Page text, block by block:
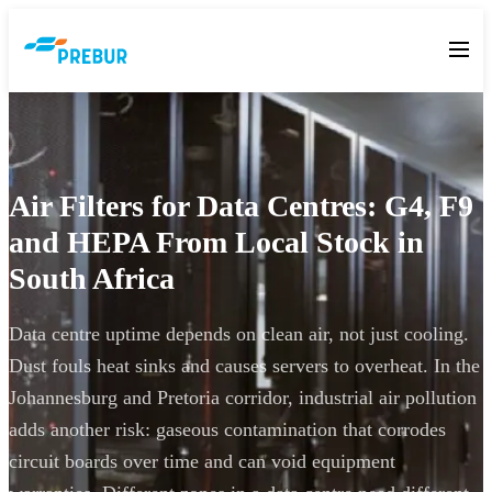
Air Filters for Data Centres: G4, F9
and HEPA From Local Stock in
South Africa
Data centre uptime depends on clean air, not just cooling.
Dust fouls heat sinks and causes servers to overheat. In the
Johannesburg and Pretoria corridor, industrial air pollution
adds another risk: gaseous contamination that corrodes
circuit boards over time and can void equipment